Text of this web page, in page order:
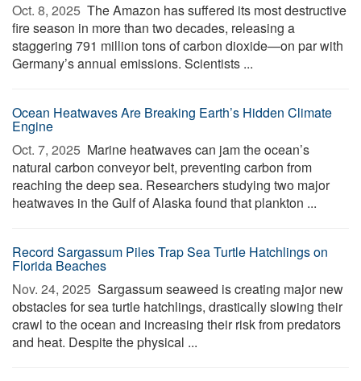
Oct. 8, 2025  The Amazon has suffered its most destructive
fire season in more than two decades, releasing a
staggering 791 million tons of carbon dioxide—on par with
Germany’s annual emissions. Scientists ...
Ocean Heatwaves Are Breaking Earth’s Hidden Climate
Engine
Oct. 7, 2025  Marine heatwaves can jam the ocean’s
natural carbon conveyor belt, preventing carbon from
reaching the deep sea. Researchers studying two major
heatwaves in the Gulf of Alaska found that plankton ...
Record Sargassum Piles Trap Sea Turtle Hatchlings on
Florida Beaches
Nov. 24, 2025  Sargassum seaweed is creating major new
obstacles for sea turtle hatchlings, drastically slowing their
crawl to the ocean and increasing their risk from predators
and heat. Despite the physical ...